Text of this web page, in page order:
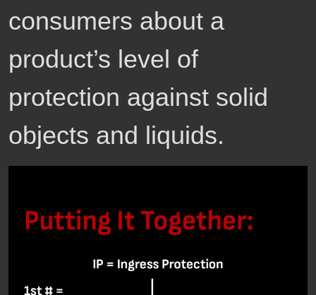
consumers about a
product’s level of
protection against solid
objects and liquids.